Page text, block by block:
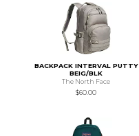
BACKPACK INTERVAL PUTTY
BEIG/BLK
The North Face
$60.00